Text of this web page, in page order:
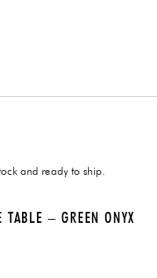
and ready to ship.
– GREEN ONYX